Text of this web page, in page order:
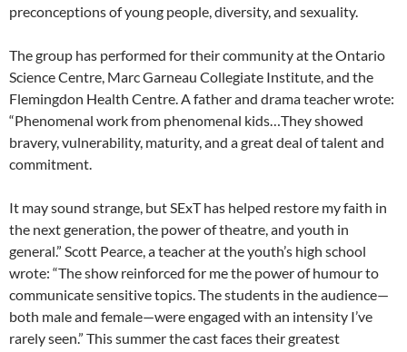
preconceptions of young people, diversity, and sexuality.
The group has performed for their community at the Ontario
Science Centre, Marc Garneau Collegiate Institute, and the
Flemingdon Health Centre. A father and drama teacher wrote:
“Phenomenal work from phenomenal kids…They showed
bravery, vulnerability, maturity, and a great deal of talent and
commitment.
It may sound strange, but SExT has helped restore my faith in
the next generation, the power of theatre, and youth in
general.” Scott Pearce, a teacher at the youth’s high school
wrote: “The show reinforced for me the power of humour to
communicate sensitive topics. The students in the audience—
both male and female—were engaged with an intensity I’ve
rarely seen.” This summer the cast faces their greatest